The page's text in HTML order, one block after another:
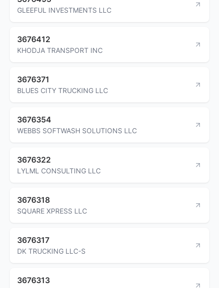
GLEEFUL INVESTMENTS LLC
3676412
KHODJA TRANSPORT INC
3676371
BLUES CITY TRUCKING LLC
3676354
WEBBS SOFTWASH SOLUTIONS LLC
3676322
LYLML CONSULTING LLC
3676318
SQUARE XPRESS LLC
3676317
DK TRUCKING LLC-S
3676313